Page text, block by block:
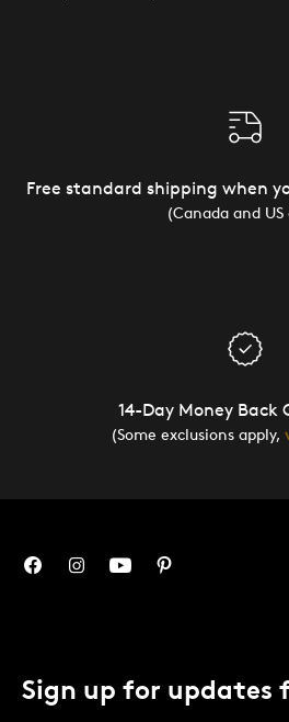
Free standard shipping when
(Canada and
14-Day Money Back
(Some exclusions apply,
Sign up for updates